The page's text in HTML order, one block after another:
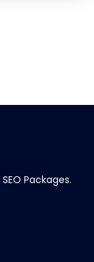
Packages.